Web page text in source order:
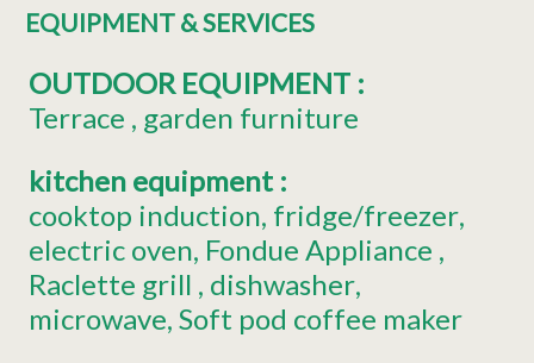
EQUIPMENT & SERVICES
OUTDOOR EQUIPMENT :
Terrace garden furniture
kitchen equipment :
cooktop induction fridge/freezer
electric oven Fondue Appliance
Raclette grill dishwasher
microwave Soft pod coffee maker